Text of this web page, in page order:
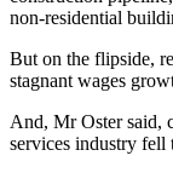
non-residential
But on the flipside,
stagnant wages
And, Mr Oster said,
services industry fell